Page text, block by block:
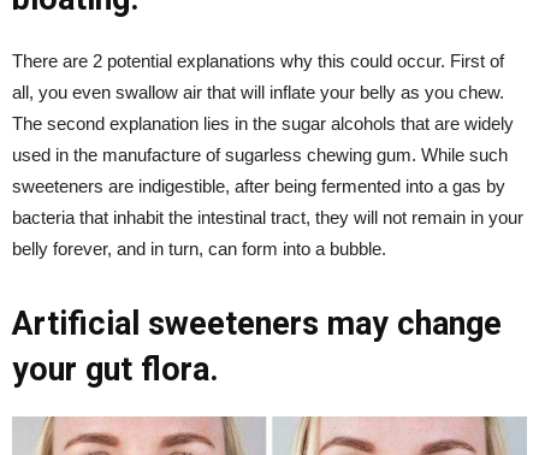
There are 2 potential explanations why this could occur. First of
all, you even swallow air that will inflate your belly as you chew.
The second explanation lies in the sugar alcohols that are widely
used in the manufacture of sugarless chewing gum. While such
sweeteners are indigestible, after being fermented into a gas by
bacteria that inhabit the intestinal tract, they will not remain in your
belly forever, and in turn, can form into a bubble.
Artificial sweeteners may change
your gut flora.